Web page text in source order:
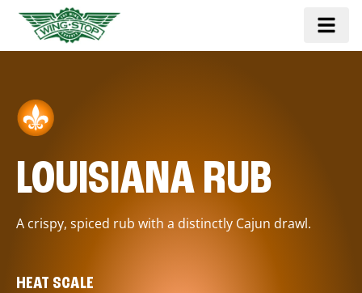
LOUISIANA RUB
A crispy, spiced rub with a distinctly Cajun drawl.
HEAT SCALE